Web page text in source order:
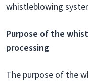
whistleblowing
Purpose of the
processing
The purpose of the